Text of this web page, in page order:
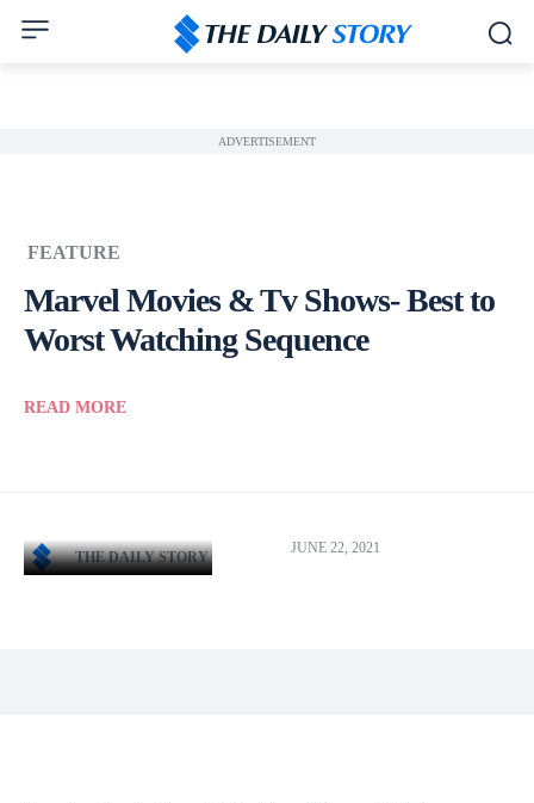
ADVERTISEMENT
FEATURE
Marvel Movies & Tv Shows- Best to
Worst Watching Sequence
READ MORE
THE DAILY STORY
JUNE 22, 2021